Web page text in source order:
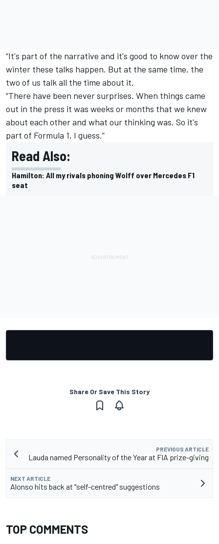
“It's part of the narrative and it's good to know over the
winter these talks happen. But at the same time, the
two of us talk all the time about it.
“There have been never surprises. When things came
out in the press it was weeks or months that we knew
about each other and what our thinking was. So it's
part of Formula 1, I guess.”
Read Also:
Hamilton: All my rivals phoning Wolff over Mercedes F1
seat
Share Or Save This Story
PREVIOUS ARTICLE
Lauda named Personality of the Year at FIA prize-giving
NEXT ARTICLE
Alonso hits back at "self-centred" suggestions
TOP COMMENTS